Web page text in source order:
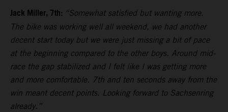
Jack Miller, 7th: “Somewhat satisfied but wanting more.
The bike was working well all weekend, we had another
decent start today but we were just missing a bit of pace
at the beginning compared to the other boys. Around mid-
race the gap stabilized and I felt like I was getting more
and more comfortable. 7th and ten seconds away from the
win meant decent points. Looking forward to Sachsenring
already.”